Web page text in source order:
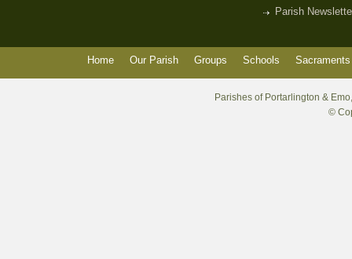
Parish
Home Our Parish Groups Schools
Parishes of Portarlington &
©